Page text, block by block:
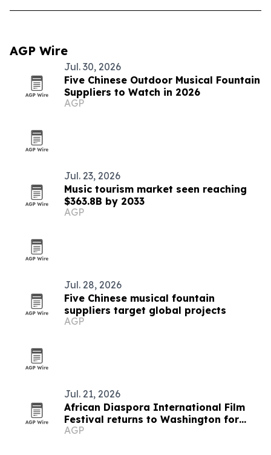
AGP Wire
Jul. 30, 2026
Five Chinese Outdoor Musical Fountain
Suppliers to Watch in 2026
AGP
Jul. 23, 2026
Music tourism market seen reaching
$363.8B by 2033
AGP
Jul. 28, 2026
Five Chinese musical fountain
suppliers target global projects
AGP
Jul. 21, 2026
African Diaspora International Film
Festival returns to Washington for
19th edition
AGP